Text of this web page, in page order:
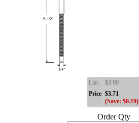
List
$3.90
Price $3.71
(Save: $0.19)
Order Qty